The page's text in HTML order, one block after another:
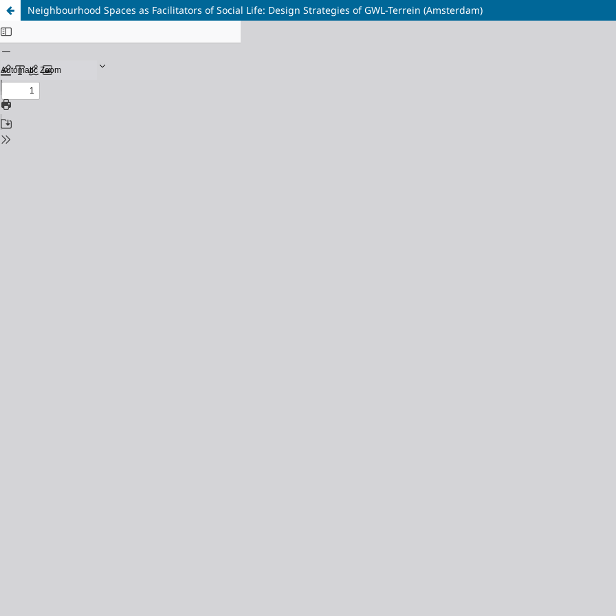
Neighbourhood Spaces as Facilitators of Social Life: Design Strategies of GWL-Terrein (Amsterdam)